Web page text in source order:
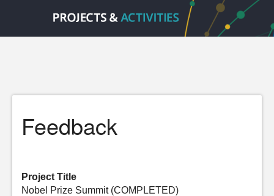
Feedback
Project Title
Nobel Prize Summit (COMPLETED)